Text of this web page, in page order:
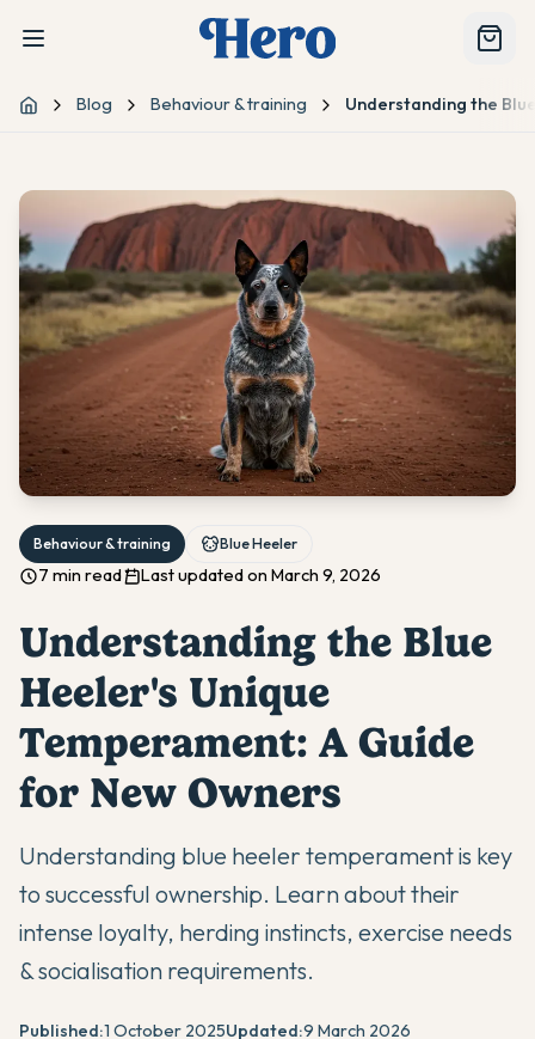
Home Blog Behaviour & training Understanding the
Behaviour & training Blue Heeler
7 min read Last updated on March 9, 2026
Understanding the Blue
Heeler's Unique
Temperament: A Guide
for New Owners
Understanding blue heeler temperament is key
to successful ownership. Learn about their
intense loyalty, herding instincts, exercise needs
& socialisation requirements.
Published:1 October 2025Updated:9 March 2026